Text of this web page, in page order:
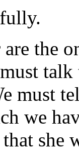
the
must
we
that